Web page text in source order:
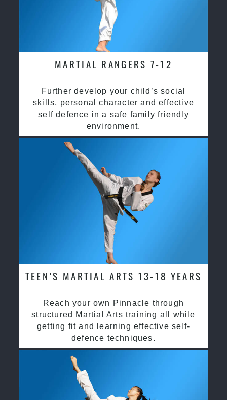
MARTIAL RANGERS 7-12
Further develop your child’s social
skills, personal character and effective
self defence in a safe family friendly
environment.
TEEN’S MARTIAL ARTS 13-18 YEARS
Reach your own Pinnacle through
structured Martial Arts training all while
getting fit and learning effective self-
defence techniques.